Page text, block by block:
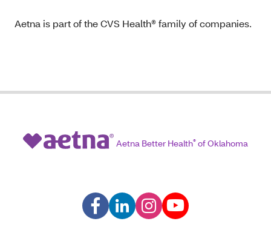
Aetna is part of the CVS Health® family of companies.
Aetna Better Health® of Oklahoma